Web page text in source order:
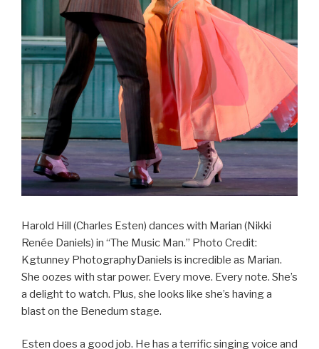
Harold Hill (Charles Esten) dances with Marian (Nikki
Renée Daniels) in “The Music Man.” Photo Credit:
Kgtunney PhotographyDaniels is incredible as Marian.
She oozes with star power. Every move. Every note. She’s
a delight to watch. Plus, she looks like she’s having a
blast on the Benedum stage.
Esten does a good job. He has a terrific singing voice and